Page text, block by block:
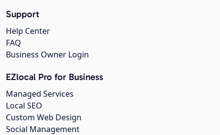
Support
Help Center
FAQ
Business Owner Login
EZlocal Pro for Business
Managed Services
Local SEO
Custom Web Design
Social Management